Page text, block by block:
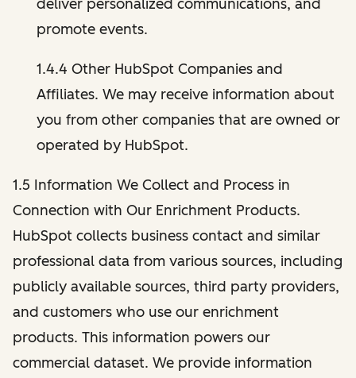
deliver personalized communications, and
promote events.
1.4.4 Other HubSpot Companies and
Affiliates. We may receive information about
you from other companies that are owned or
operated by HubSpot.
1.5 Information We Collect and Process in
Connection with Our Enrichment Products.
HubSpot collects business contact and similar
professional data from various sources, including
publicly available sources, third party providers,
and customers who use our enrichment
products. This information powers our
commercial dataset. We provide information